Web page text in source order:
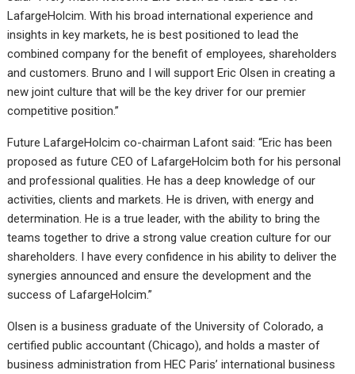
LafargeHolcim. With his broad international experience and
insights in key markets, he is best positioned to lead the
combined company for the benefit of employees, shareholders
and customers. Bruno and I will support Eric Olsen in creating a
new joint culture that will be the key driver for our premier
competitive position.”
Future LafargeHolcim co-chairman Lafont said: “Eric has been
proposed as future CEO of LafargeHolcim both for his personal
and professional qualities. He has a deep knowledge of our
activities, clients and markets. He is driven, with energy and
determination. He is a true leader, with the ability to bring the
teams together to drive a strong value creation culture for our
shareholders. I have every confidence in his ability to deliver the
synergies announced and ensure the development and the
success of LafargeHolcim.”
Olsen is a business graduate of the University of Colorado, a
certified public accountant (Chicago), and holds a master of
business administration from HEC Paris’ international business